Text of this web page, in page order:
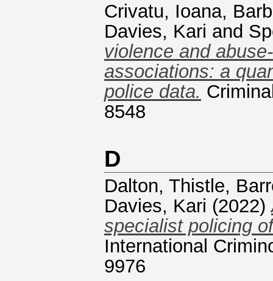
Crivatu, Ioana,
Davies, Kari and
violence and
associations: a
police data.
8548
D
Dalton, Thistle,
Davies, Kari (2022)
specialist policing
International
9976